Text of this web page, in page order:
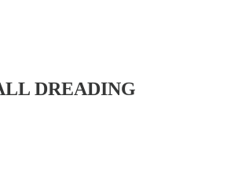
DREADING